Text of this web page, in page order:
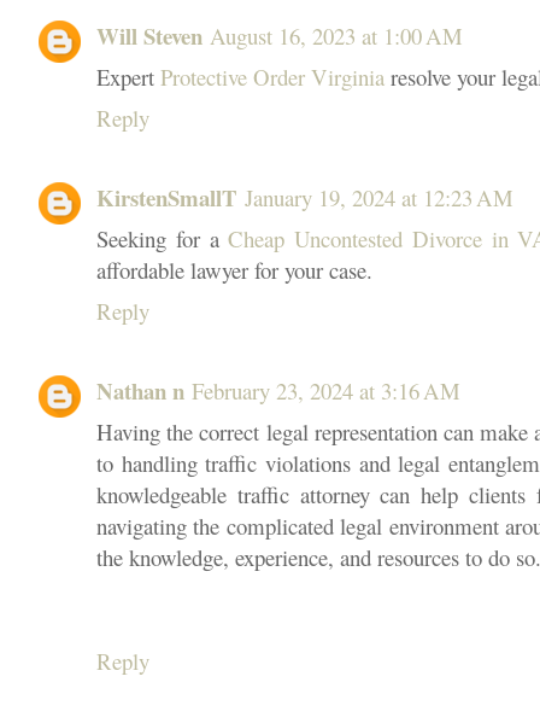
Will Steven August 16, 2023 at 1:00 AM
Expert Protective Order Virginia resolve your
Reply
KirstenSmallT January 19, 2024 at 12:23 AM
Seeking for aCheap Uncontested Divorce in
affordable lawyer for your case.
Reply
Nathan n February 23, 2024 at 3:16 AM
Having the correct legal representation can
to handling traffic violations and legal
knowledgeable traffic attorney can help
navigating the complicated legal environment
the knowledge, experience, and resources to do so.
Reply